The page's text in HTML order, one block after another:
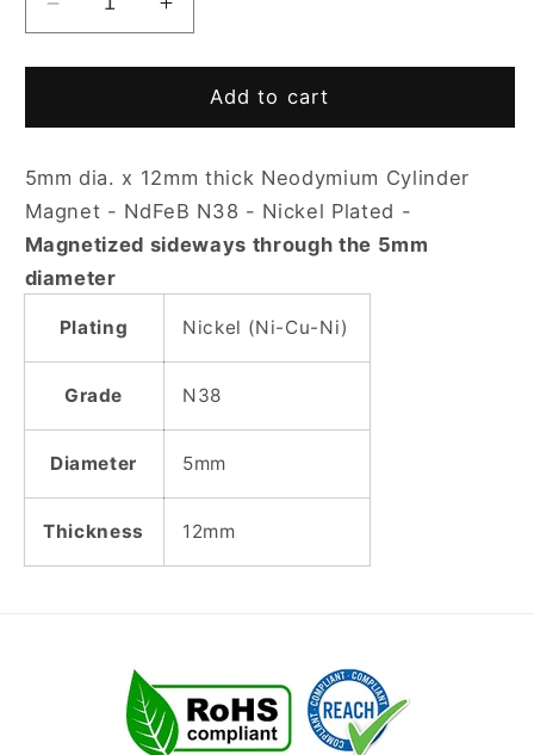
Decrease
quantity
for
x
N38
NiCuNi
Cylinder
Magnet
-
DIAMETRICALLY
MAGNETIZED
Increase
quantity
for
x
N38
NiCuNi
Cylinder
Magnet
-
DIAMETRICALLY
MAGNETIZED
Add to cart
5mm dia. x 12mm thick Neodymium Cylinder
Magnet - NdFeB N38 - Nickel Plated -
Magnetized sideways through the 5mm
diameter
Plating Nickel (Ni-Cu-Ni)
Grade N38
Diameter 5mm
Thickness 12mm